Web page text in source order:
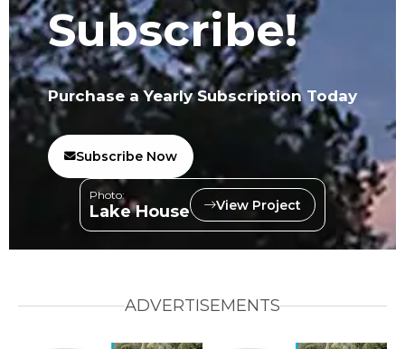
Subscribe!
Purchase a Yearly Subscription Today
Subscribe Now
Photo:
Lake House View Project
ADVERTISEMENTS